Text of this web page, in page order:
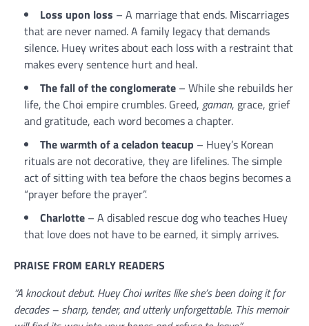
Loss upon loss – A marriage that ends. Miscarriages
that are never named. A family legacy that demands
silence. Huey writes about each loss with a restraint that
makes every sentence hurt and heal.
The fall of the conglomerate – While she rebuilds her
life, the Choi empire crumbles. Greed, gaman, grace, grief
and gratitude, each word becomes a chapter.
The warmth of a celadon teacup – Huey’s Korean
rituals are not decorative, they are lifelines. The simple
act of sitting with tea before the chaos begins becomes a
“prayer before the prayer”.
Charlotte – A disabled rescue dog who teaches Huey
that love does not have to be earned, it simply arrives.
PRAISE FROM EARLY READERS
“A knockout debut. Huey Choi writes like she’s been doing it for
decades – sharp, tender, and utterly unforgettable. This memoir